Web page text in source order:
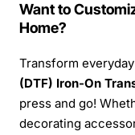
Want to
Home?
Transform
(DTF) Iron-On
press and go!
decorating